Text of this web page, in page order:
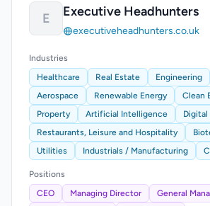
E Executive Headhunters
executiveheadhunters.co.uk
Industries
Healthcare
Real Estate Engineering
Aerospace
Renewable Energy Clean
Property
Artificial Intelligence
Digital
Restaurants, Leisure and Hospitality
Utilities
Industrials / Manufacturing
Positions
CEO
Managing Director
General